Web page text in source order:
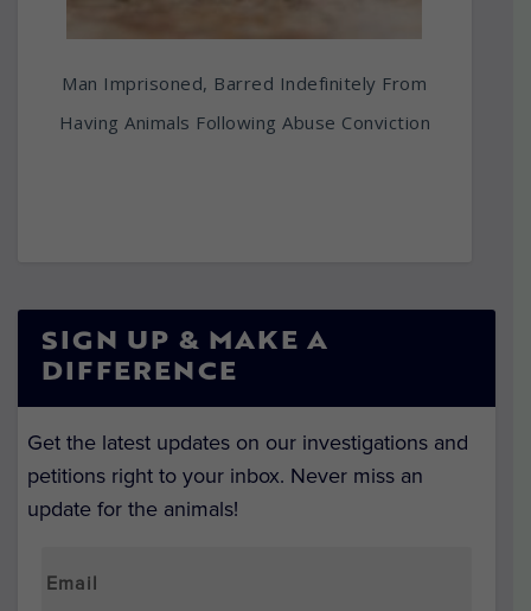
Man Imprisoned, Barred Indefinitely From
Having Animals Following Abuse Conviction
SIGN UP & MAKE A
DIFFERENCE
Get the latest updates on our investigations and
petitions right to your inbox. Never miss an
update for the animals!